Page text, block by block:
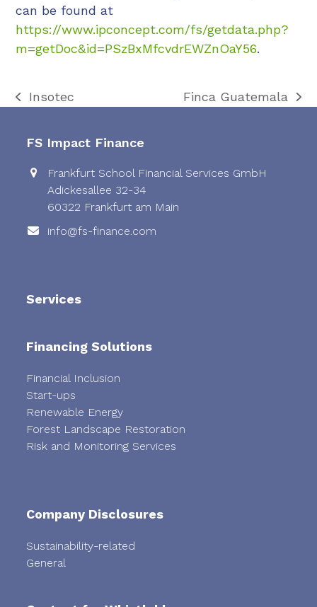
can be found at
https://www.ipconcept.com/fs/getdata.php?
m=getDoc&id=PSzBxMfcvdrEWZnOaY56.
previous
Insotec
next
Finca Guatemala
FS Impact Finance
Frankfurt School Financial Services GmbH
Adickesallee 32-34
60322 Frankfurt am Main
info@fs-finance.com
Services
Financing Solutions
Financial Inclusion
Start-ups
Renewable Energy
Forest Landscape Restoration
Risk and Monitoring Services
Company Disclosures
Sustainability-related
General